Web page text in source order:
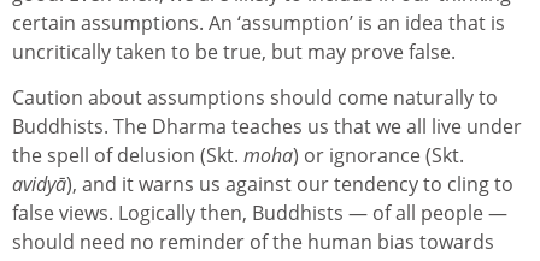
certain assumptions. An ‘assumption’ is an idea that is
uncritically taken to be true, but may prove false.
Caution about assumptions should come naturally to
Buddhists. The Dharma teaches us that we all live under
the spell of delusion (Skt. moha) or ignorance (Skt.
avidyā), and it warns us against our tendency to cling to
false views. Logically then, Buddhists — of all people —
should need no reminder of the human bias towards